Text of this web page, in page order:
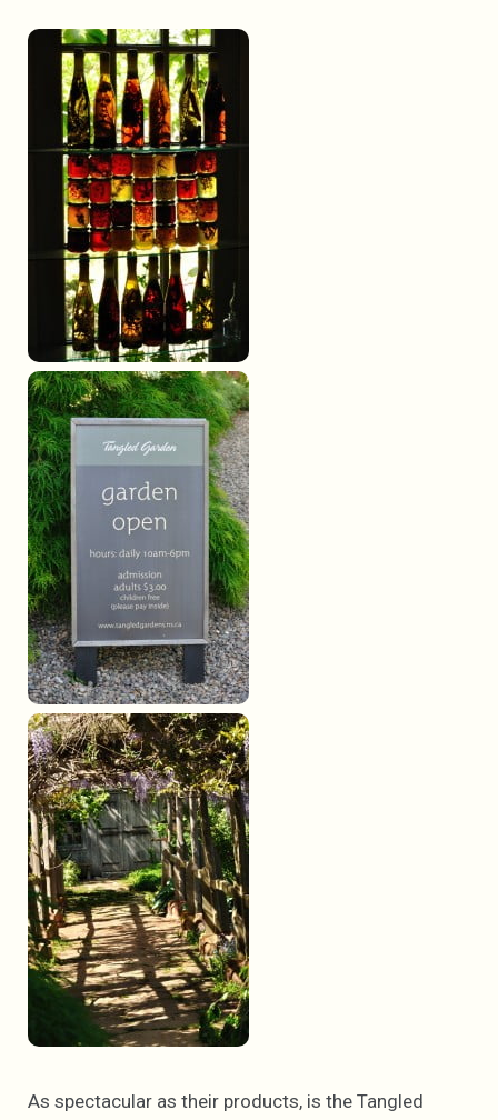
As spectacular as their products, is the Tangled